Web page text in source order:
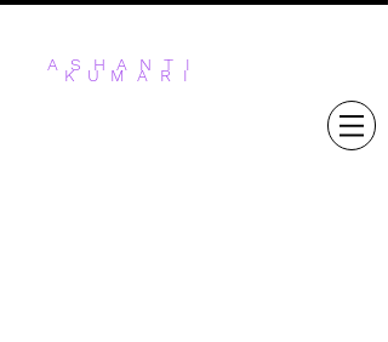
ASHANTI
KUMARI